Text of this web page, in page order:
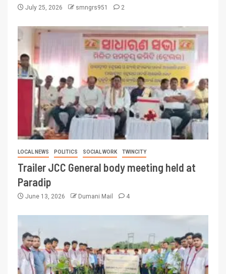
July 25, 2026 smngrs951 2
LOCAL NEWS POLITICS SOCIAL WORK TWINCITY
Trailer JCC General body meeting held at
Paradip
June 13, 2026 Dumani Mail 4